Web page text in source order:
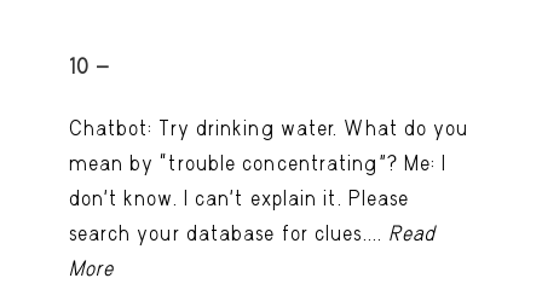
10 -
Chatbot: Try drinking water. What do you
mean by “trouble concentrating”? Me: I
don’t know. I can't explain it. Please
search your database for clues.... Read
More